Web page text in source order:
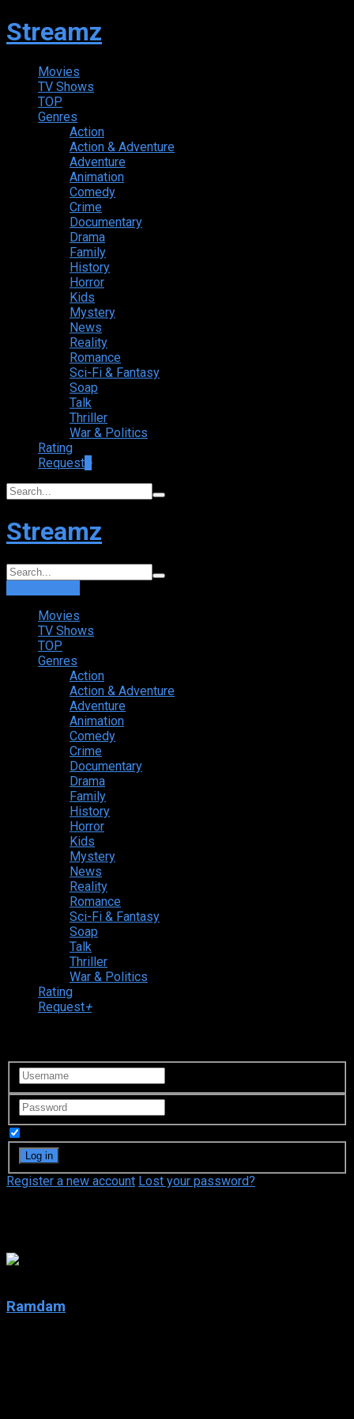
Streamz
Movies
TV Shows
TOP
Genres
Action
Action & Adventure
Adventure
Animation
Comedy
Crime
Documentary
Drama
Family
History
Horror
Kids
Mystery
News
Reality
Romance
Sci-Fi & Fantasy
Soap
Talk
Thriller
War & Politics
Rating
Request
Streamz
Movies
TV Shows
TOP
Genres
Action
Action & Adventure
Adventure
Animation
Comedy
Crime
Documentary
Drama
Family
History
Horror
Kids
Mystery
News
Reality
Romance
Sci-Fi & Fantasy
Soap
Talk
Thriller
War & Politics
Rating
Request+
Register a new account Lost your password?
Ramdam